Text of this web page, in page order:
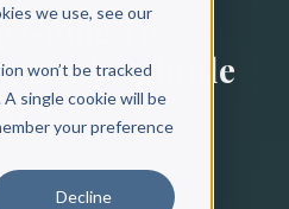
we use, see our
won’t be tracked
single cookie will be
your preference
Decline
Guide To
Book Subtitle
read